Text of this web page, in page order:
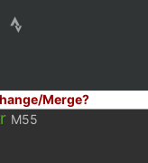
Merge?
M55